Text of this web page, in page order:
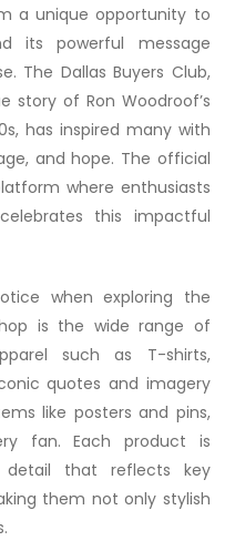
a unique opportunity to
its powerful message
The Dallas Buyers Club,
story of Ron Woodroof’s
has inspired many with
and hope. The official
where enthusiasts
this impactful
when exploring the
is the wide range of
such as T-shirts,
quotes and imagery
like posters and pins,
fan. Each product is
that reflects key
them not only stylish